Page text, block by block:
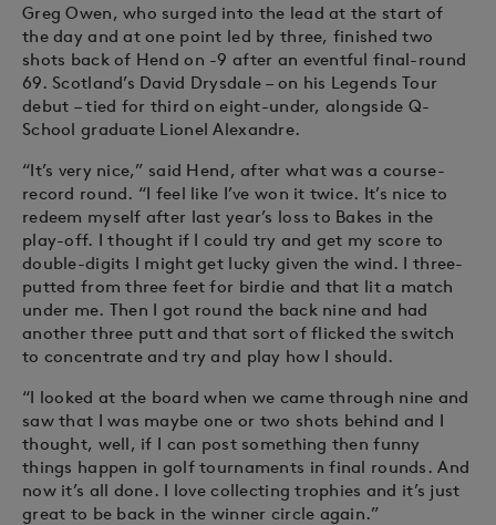
Greg Owen, who surged into the lead at the start of
the day and at one point led by three, finished two
shots back of Hend on -9 after an eventful final-round
69. Scotland’s David Drysdale – on his Legends Tour
debut – tied for third on eight-under, alongside Q-
School graduate Lionel Alexandre.
“It’s very nice,” said Hend, after what was a course-
record round. “I feel like I’ve won it twice. It’s nice to
redeem myself after last year’s loss to Bakes in the
play-off. I thought if I could try and get my score to
double-digits I might get lucky given the wind. I three-
putted from three feet for birdie and that lit a match
under me. Then I got round the back nine and had
another three putt and that sort of flicked the switch
to concentrate and try and play how I should.
“I looked at the board when we came through nine and
saw that I was maybe one or two shots behind and I
thought, well, if I can post something then funny
things happen in golf tournaments in final rounds. And
now it’s all done. I love collecting trophies and it’s just
great to be back in the winner circle again.”